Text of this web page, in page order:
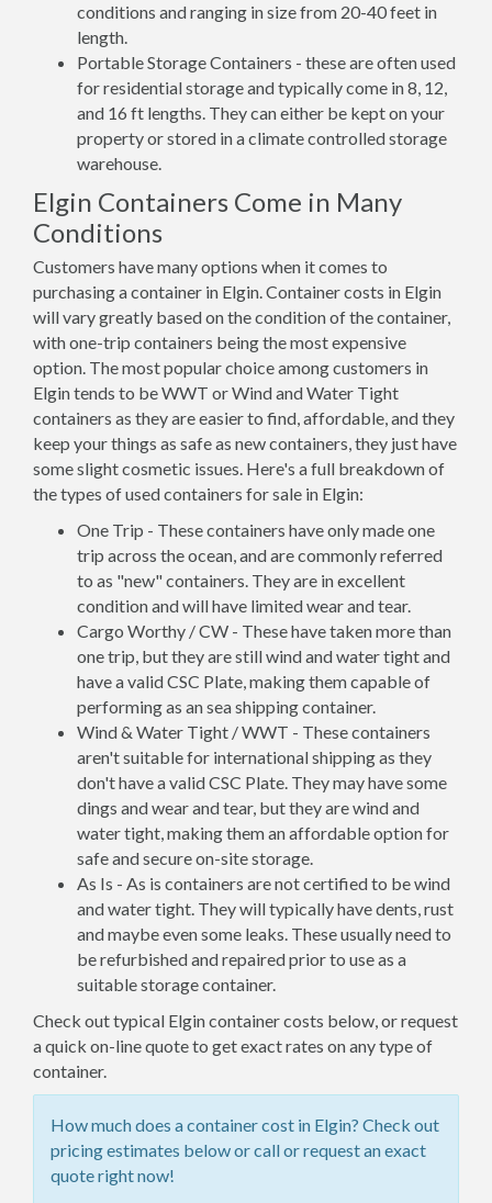
conditions and ranging in size from 20-40 feet in
length.
Portable Storage Containers - these are often used
for residential storage and typically come in 8, 12,
and 16 ft lengths. They can either be kept on your
property or stored in a climate controlled storage
warehouse.
Elgin Containers Come in Many
Conditions
Customers have many options when it comes to
purchasing a container in Elgin. Container costs in Elgin
will vary greatly based on the condition of the container,
with one-trip containers being the most expensive
option. The most popular choice among customers in
Elgin tends to be WWT or Wind and Water Tight
containers as they are easier to find, affordable, and they
keep your things as safe as new containers, they just have
some slight cosmetic issues. Here's a full breakdown of
the types of used containers for sale in Elgin:
One Trip - These containers have only made one
trip across the ocean, and are commonly referred
to as "new" containers. They are in excellent
condition and will have limited wear and tear.
Cargo Worthy / CW - These have taken more than
one trip, but they are still wind and water tight and
have a valid CSC Plate, making them capable of
performing as an sea shipping container.
Wind & Water Tight / WWT - These containers
aren't suitable for international shipping as they
don't have a valid CSC Plate. They may have some
dings and wear and tear, but they are wind and
water tight, making them an affordable option for
safe and secure on-site storage.
As Is - As is containers are not certified to be wind
and water tight. They will typically have dents, rust
and maybe even some leaks. These usually need to
be refurbished and repaired prior to use as a
suitable storage container.
Check out typical Elgin container costs below, or request
a quick on-line quote to get exact rates on any type of
container.
How much does a container cost in Elgin? Check out
pricing estimates below or call or request an exact
quote right now!